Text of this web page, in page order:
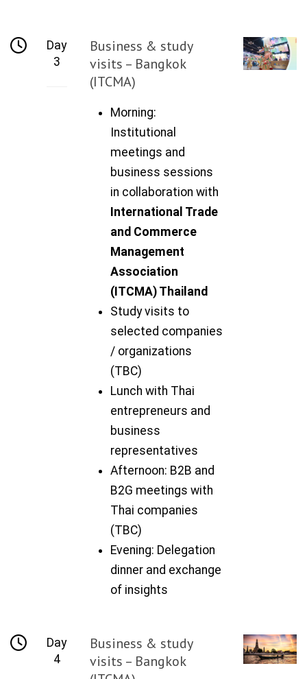
Day
3
Business & study
visits – Bangkok
(ITCMA)
Morning:
Institutional
meetings and
business sessions
in collaboration with
International Trade
and Commerce
Management
Association
(ITCMA) Thailand
Study visits to
selected companies
/ organizations
(TBC)
Lunch with Thai
entrepreneurs and
business
representatives
Afternoon: B2B and
B2G meetings with
Thai companies
(TBC)
Evening: Delegation
dinner and exchange
of insights
Day
4
Business & study
visits – Bangkok